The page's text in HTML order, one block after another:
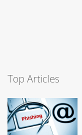
Top Articles